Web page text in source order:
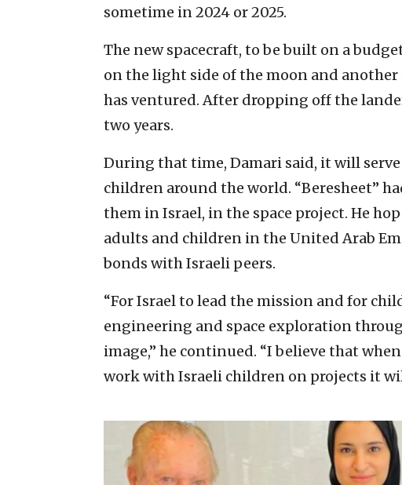
sometime in 2024 or 2025.
The new spacecraft, to be built on a
on the light side of the moon and
has ventured. After dropping off the
two years.
During that time, Damari said, it will
children around the world. “Beresheet”
them in Israel, in the space project. He
adults and children in the United Arab
bonds with Israeli peers.
“For Israel to lead the mission and for
engineering and space exploration
image,” he continued. “I believe that
work with Israeli children on projects it